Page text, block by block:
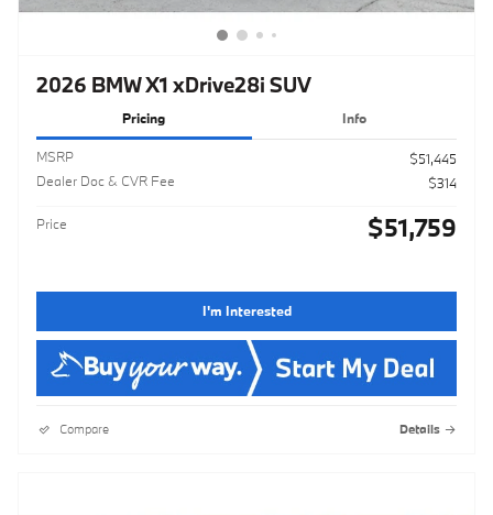
2026 BMW X1 xDrive28i SUV
Pricing Info
MSRP
$51,445
Dealer Doc & CVR Fee
$314
Price $51,759
I'm Interested
Compare Details